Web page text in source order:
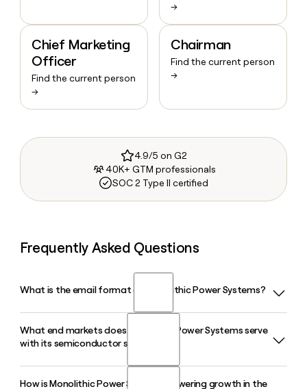
→
Chief Marketing
Officer
Find the current person
→
Chairman
Find the current person
→
4.9/5 on G2
40K+ GTM professionals
SOC 2 Type II certified
Frequently Asked Questions
What is the email format of Monolithic Power Systems?
Monolithic Power Systems uses the first.last format, so Jane
Smith would be jane.smith@monolithicpower.com.
What end markets does Monolithic Power Systems serve
with its semiconductor solutions?
Monolithic Power Systems serves six end markets:
How is Monolithic Power Systems powering growth in the